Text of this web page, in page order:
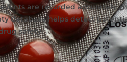
are recorded accurately,
database helps detect
safety.